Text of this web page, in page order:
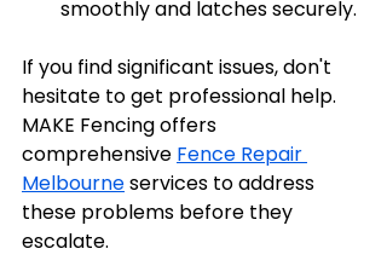
smoothly and latches securely.
If you find significant issues, don't
hesitate to get professional help.
MAKE Fencing offers
comprehensive Fence Repair
Melbourne services to address
these problems before they
escalate.